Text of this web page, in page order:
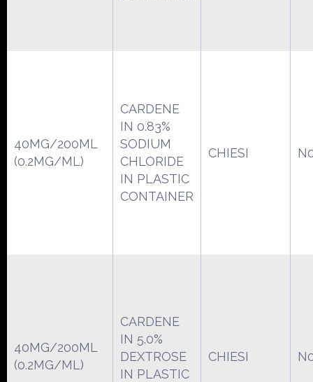
40MG/200ML
(0.2MG/ML)
CARDENE
IN 0.83%
SODIUM
CHLORIDE
IN PLASTIC
CONTAINER
CHIESI
40MG/200ML
(0.2MG/ML)
CARDENE
IN 5.0%
DEXTROSE
IN PLASTIC
CHIESI